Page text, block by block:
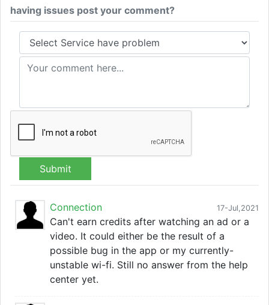
having issues post your comment?
Submit
17-Jul,2021
Connection
Can't earn credits after watching an ad or a
video. It could either be the result of a
possible bug in the app or my currently-
unstable wi-fi. Still no answer from the help
center yet.